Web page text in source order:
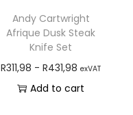
Andy Cartwright
Afrique Dusk Steak
Knife Set
R311,98 -R431,98 exVAT
Add to cart